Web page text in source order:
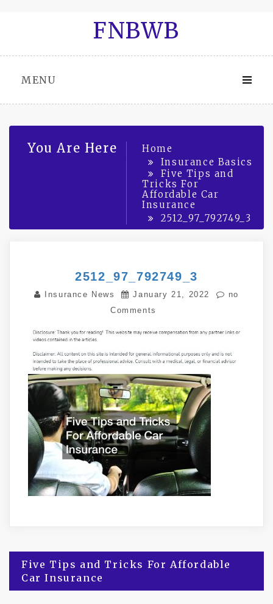
FNBWB
MENU
You Are Here
Home
Insurance Basics
Five Tips and
Tricks For
Affordable Car
Insurance
2512_97_792749_3
2512_97_792749_3
Insurance News January 21, 2022
no
Comments
Post
navigation
Five Tips and Tricks For Affordable
Car Insurance